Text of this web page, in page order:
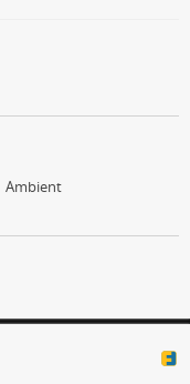
the internet or a local
Ambient